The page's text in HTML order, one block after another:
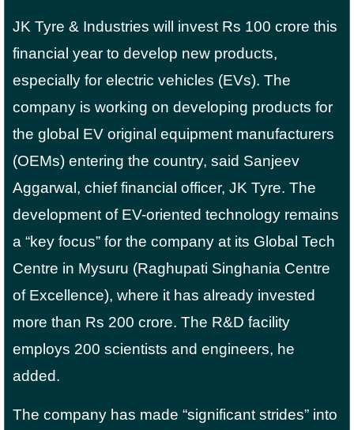
JK Tyre & Industries will invest Rs 100 crore this
financial year to develop new products,
especially for electric vehicles (EVs). The
company is working on developing products for
the global EV original equipment manufacturers
(OEMs) entering the country, said Sanjeev
Aggarwal, chief financial officer, JK Tyre. The
development of EV-oriented technology remains
a “key focus” for the company at its Global Tech
Centre in Mysuru (Raghupati Singhania Centre
of Excellence), where it has already invested
more than Rs 200 crore. The R&D facility
employs 200 scientists and engineers, he
added.
The company has made “significant strides” into